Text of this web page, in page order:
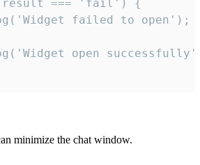
=== 'fail') {
failed to open');
open
minimize the chat window.